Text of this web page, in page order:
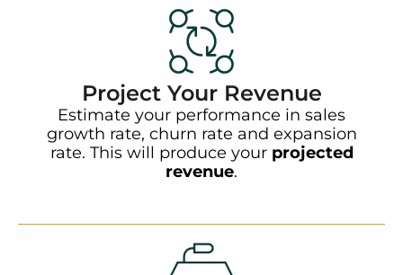
Project Your Revenue
Estimate your performance in sales
growth rate, churn rate and expansion
rate. This will produce your projected
revenue.